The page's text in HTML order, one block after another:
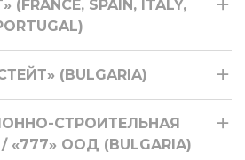
SPAIN, ITALY,
(BULGARIA)
СТРОИТЕЛЬНАЯ
«777» ООД (BULGARIA)